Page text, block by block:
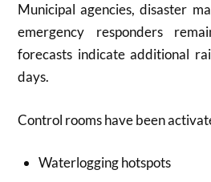
Municipal agencies, disaster
emergency responders
forecasts indicate additional
days.
Control rooms have been
Waterlogging hotspots